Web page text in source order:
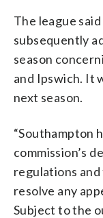
The league
subsequently
season
and Ipswich. It
next season.
“Southampton
commission’s
regulations
resolve any
Subject to the